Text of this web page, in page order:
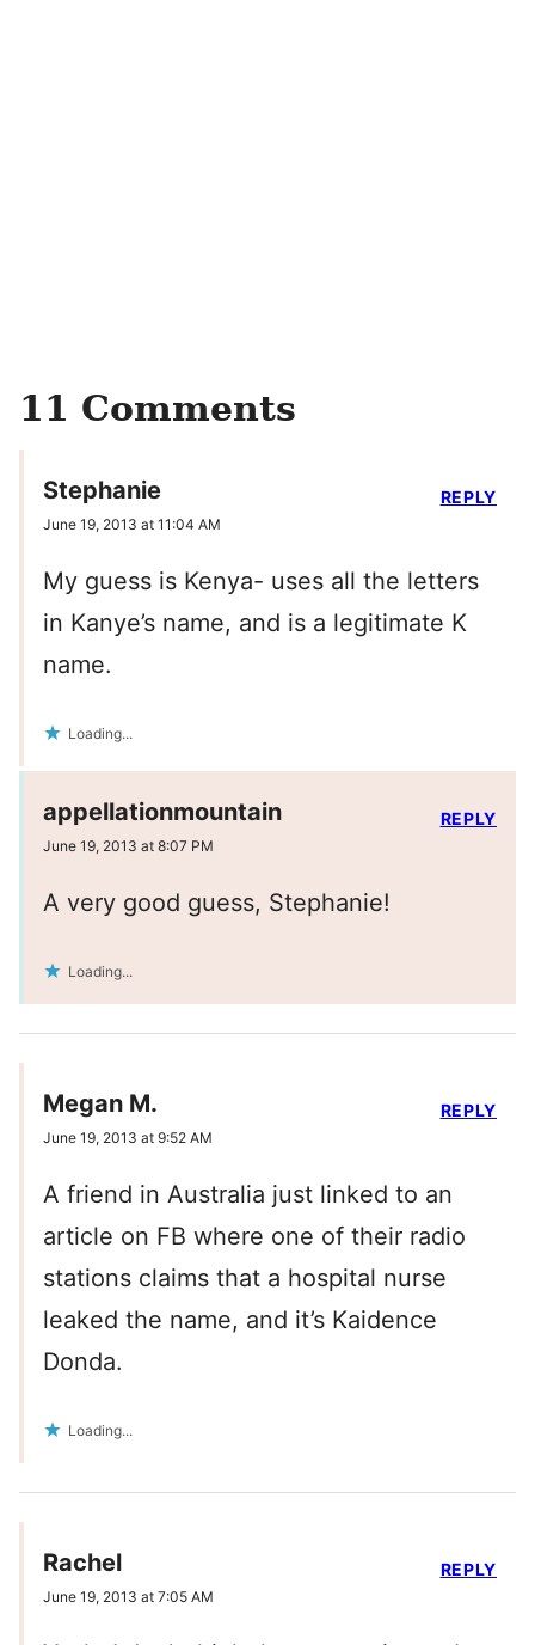
11 Comments
Stephanie
June 19, 2013 at 11:04 AM
My guess is Kenya- uses all the letters
in Kanye’s name, and is a legitimate K
name.
Loading...
REPLY
appellationmountain
June 19, 2013 at 8:07 PM
A very good guess, Stephanie!
Loading...
REPLY
Megan M.
June 19, 2013 at 9:52 AM
A friend in Australia just linked to an
article on FB where one of their radio
stations claims that a hospital nurse
leaked the name, and it’s Kaidence
Donda.
Loading...
REPLY
Rachel
June 19, 2013 at 7:05 AM
REPLY